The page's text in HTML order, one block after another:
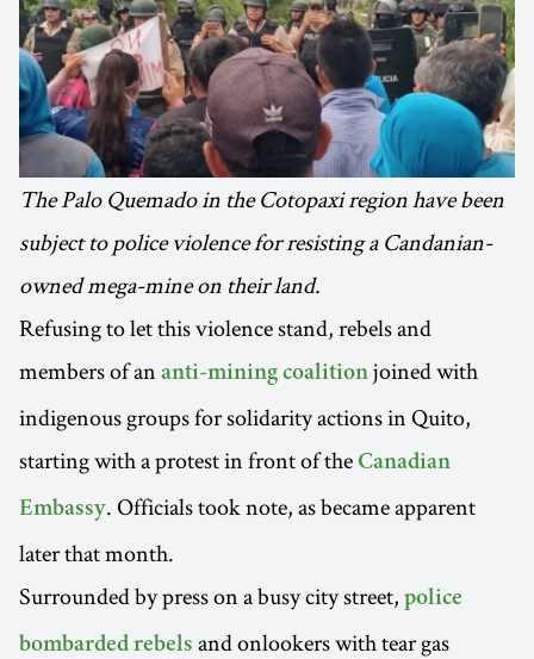
The Palo Quemado in the Cotopaxi region have been
subject to police violence for resisting a Candanian-
owned mega-mine on their land.
Refusing to let this violence stand, rebels and
members of an anti-mining coalition joined with
indigenous groups for solidarity actions in Quito,
starting with a protest in front of the Canadian
Embassy. Officials took note, as became apparent
later that month.
Surrounded by press on a busy city street, police
bombarded rebels and onlookers with tear gas